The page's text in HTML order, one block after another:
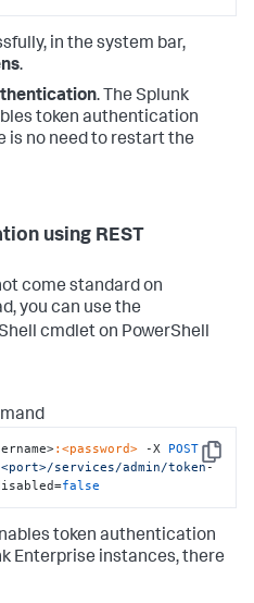
in the system bar,
.
. The Splunk
token authentication
is no need to restart the
using REST
come standard on
you can use the
cmdlet on PowerShell
Copy
:<password> -X POST
services/admin/token-
false
token authentication
Enterprise instances, there